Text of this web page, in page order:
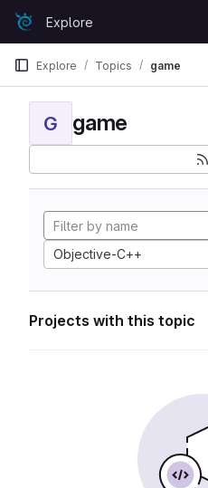
Skip to content
GitLabExplore
Explore Topics game
G game
Objective-C++
Projects with this topic